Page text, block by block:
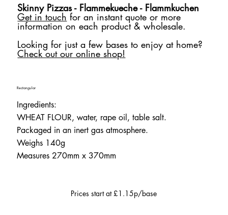
Skinny Pizzas - Flammekueche - Flammkuchen
Get in touch for an instant quote or more
information on each product & wholesale.
Looking for just a few bases to enjoy at home?
Check out our online shop!
Rectangular
Ingredients:
WHEAT FLOUR, water, rape oil, table salt.
Packaged in an inert gas atmosphere.
Weighs 140g
Measures 270mm x 370mm
Prices start at £1.15p/base